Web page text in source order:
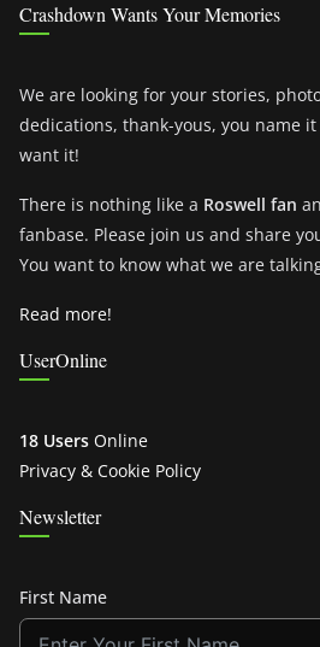
Crashdown Wants Your Memories
We are looking for your stories,
dedications, thank-yous, you name
want it!
There is nothing like a Roswell fan
fanbase. Please join us and share
You want to know what we are
Read more!
UserOnline
18 Users Online
Privacy & Cookie Policy
Newsletter
First Name